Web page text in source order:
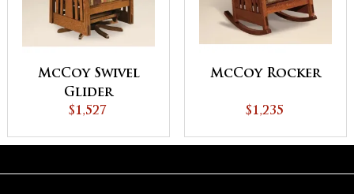
McCoy Swivel
Glider
$1,527
McCoy Rocker
$1,235